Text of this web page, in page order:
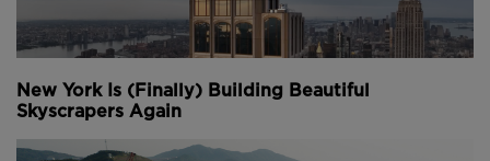
This leadership-level conversation will explore what’s
Sasha Reed, Procore (Chair)
Elle Smith, Strategic Estates, UK Parliament
New York Is (Finally) Building Beautiful
Skyscrapers Again